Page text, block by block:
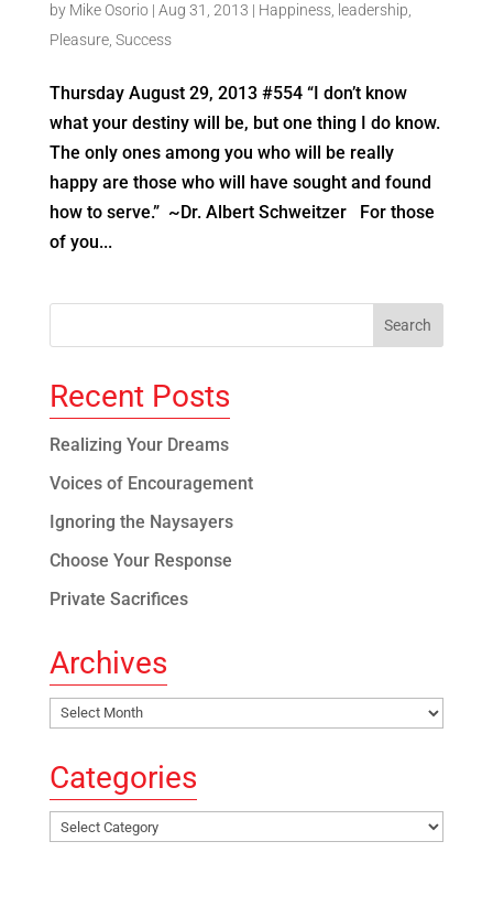
by Mike Osorio| Aug 31, 2013 | Happiness, leadership
Pleasure, Success
Thursday August 29, 2013 #554 “I don’t know
what your destiny will be, but one thing I do know.
The only ones among you who will be really
happy are those who will have sought and found
how to serve.” ~Dr. Albert Schweitzer For those
of you...
Recent Posts
Realizing Your Dreams
Voices of Encouragement
Ignoring the Naysayers
Choose Your Response
Private Sacrifices
Archives
Archives
Categories
Categories